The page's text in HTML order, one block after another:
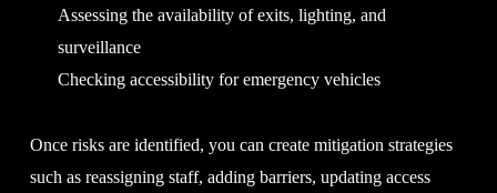
Assessing the availability of exits, lighting, and
surveillance
Checking accessibility for emergency vehicles
Once risks are identified, you can create mitigation strategies
such as reassigning staff, adding barriers, updating access